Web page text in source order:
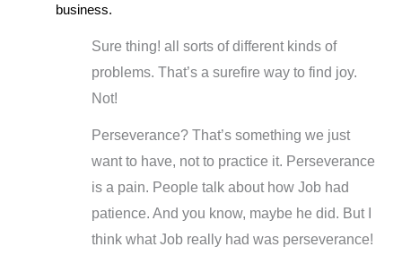
business.
Sure thing! all sorts of different kinds of
problems. That’s a surefire way to find joy.
Not!
Perseverance? That’s something we just
want to have, not to practice it. Perseverance
is a pain. People talk about how Job had
patience. And you know, maybe he did. But I
think what Job really had was perseverance!